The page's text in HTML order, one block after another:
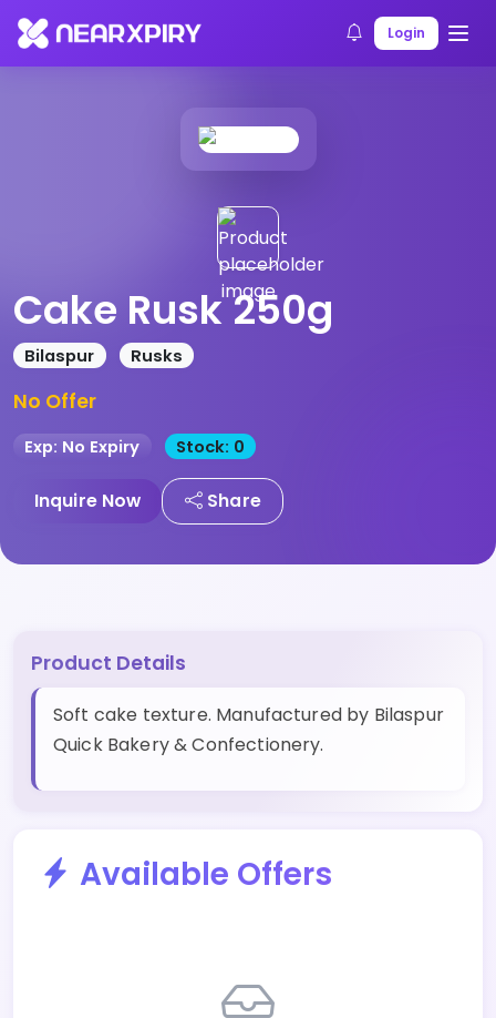
Login
Home Products Product Details
Cake Rusk 250g
Bilaspur Rusks
No Offer
Exp: No Expiry Stock: 0
Inquire Now Share
Product Details
Soft cake texture. Manufactured by Bilaspur
Quick Bakery & Confectionery.
Available Offers